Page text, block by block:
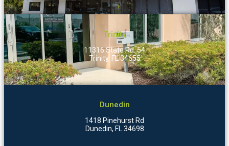
Trinity
11316 State Rd. 54
Trinity, FL 34655
Dunedin
1418 Pinehurst Rd
Dunedin, FL 34698